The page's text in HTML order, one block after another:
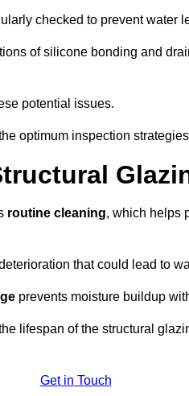
checked to prevent water
of silicone bonding and
potential issues.
optimum inspection
routine cleaning, which helps
that could lead to
prevents moisture buildup
lifespan of the structural
Get in Touch